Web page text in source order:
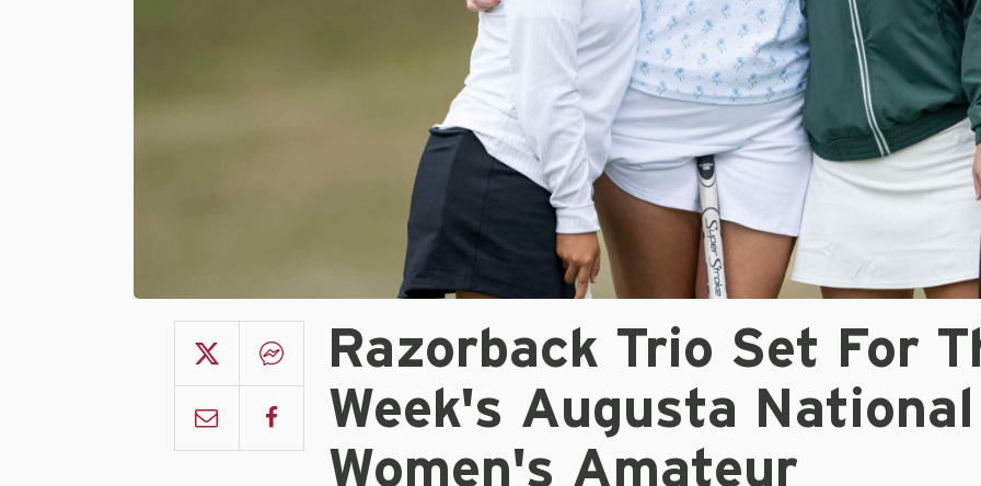
Razorback Trio Set For
Week's Augusta National
Women's Amateur